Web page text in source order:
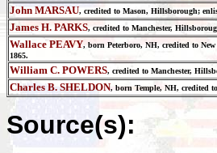
John MARSAU, credited to Mason, Hillsborough;
James H. PARKS, credited to Manchester,
Wallace PEAVY, born Peterboro, NH, credited to
1865.
William C. POWERS, credited to Manchester,
Charles B. SHELDON, born Temple, NH, credited
Source(s):